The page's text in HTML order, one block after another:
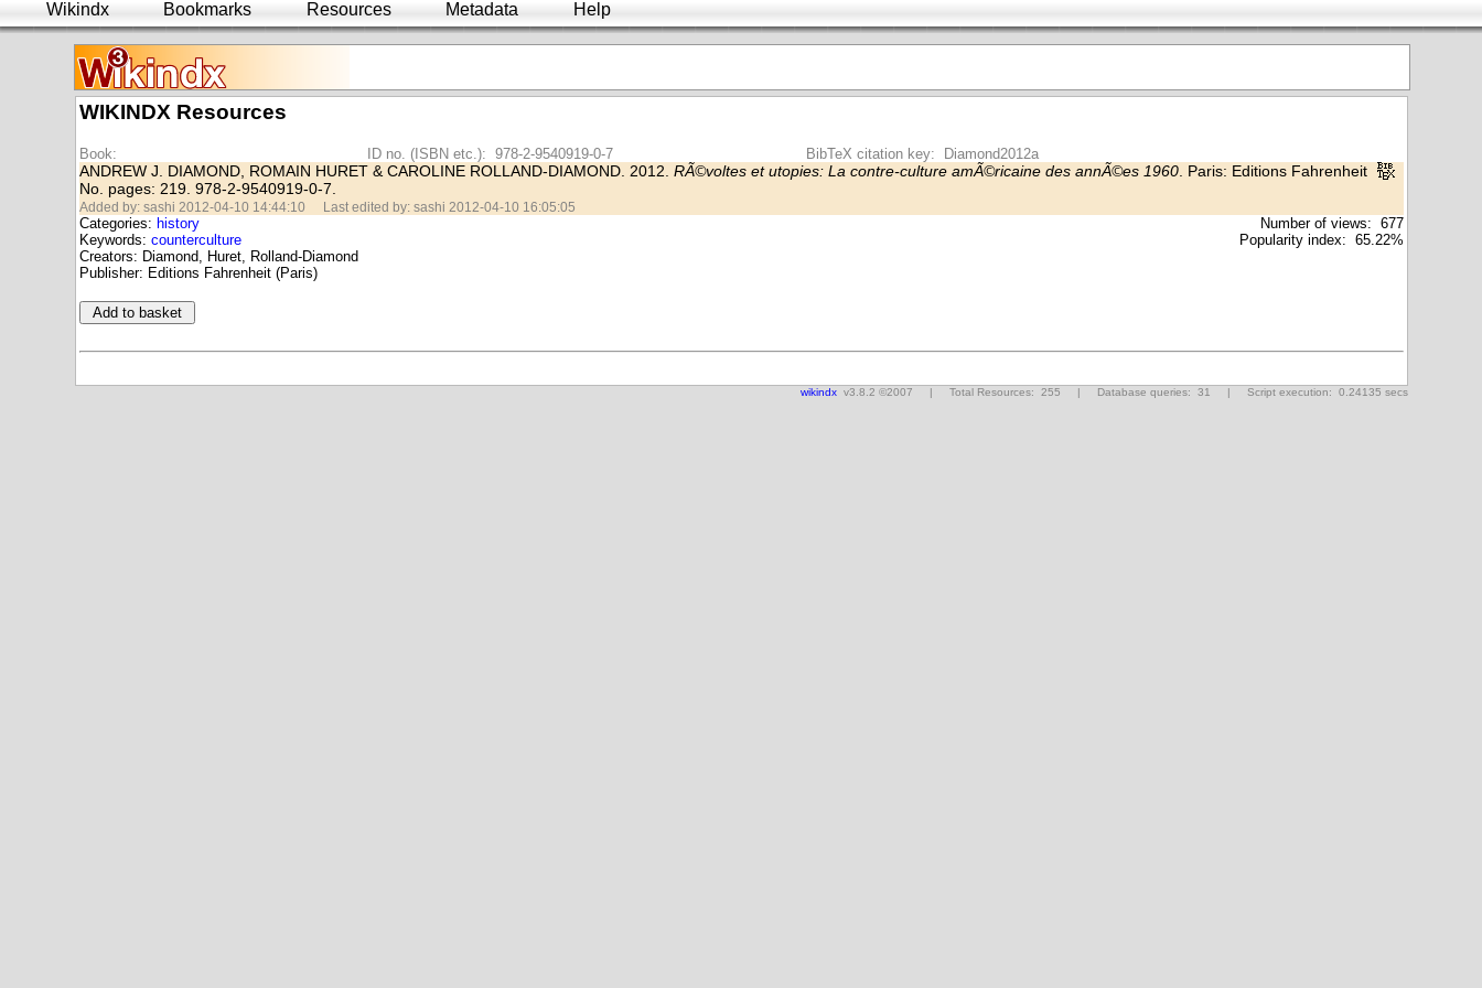
Wikindx Bookmarks Resources Metadata Help
WIKINDX Resources
Book: ID no. (ISBN etc.): 978-2-9540919-0-7 BibTeX citation key: Diamond2012a
ANDREW J. DIAMOND, ROMAIN HURET & CAROLINE ROLLAND-DIAMOND. 2012. RÃ©voltes et utopies: La contre-culture amÃ©ricaine des annÃ©es 1960. Paris: Editions Fahrenheit
No. pages: 219. 978-2-9540919-0-7.
Added by: sashi 2012-04-10 14:44:10 Last edited by: sashi 2012-04-10 16:05:05
Categories: history
Keywords: counterculture
Creators: Diamond, Huret, Rolland-Diamond
Publisher: Editions Fahrenheit (Paris)
Number of views: 677
Popularity index: 65.22%
wikindxv3.8.2 ©2007 | Total Resources: 255 | Database queries: 31 | Script execution: 0.24135 secs